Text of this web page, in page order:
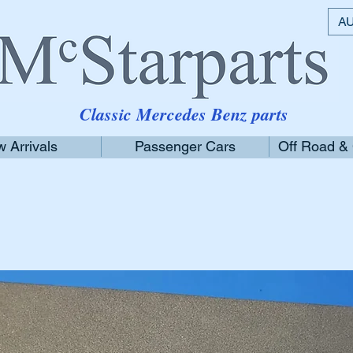
Classic Mercedes Benz parts
Arrivals Passenger Cars Off Road &